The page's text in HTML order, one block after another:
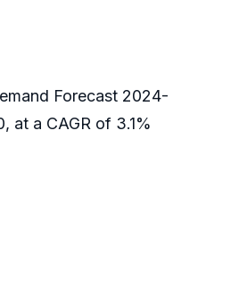
Forecast 2024-
at a CAGR of 3.1%